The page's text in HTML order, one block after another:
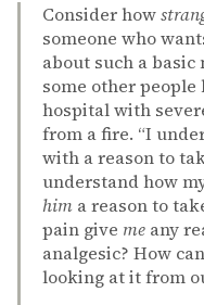
Thomas Nagel –
Thomas Nagel
The limits of
incollection
Consider how
someone who
about such a basic
some other
hospital with
from a fire. “I
with a reason to
understand how
him a reason to
pain give me any
analgesic? How can
looking at it from